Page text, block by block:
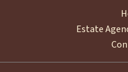
Estate